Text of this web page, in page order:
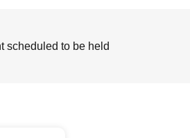
scheduled to be held